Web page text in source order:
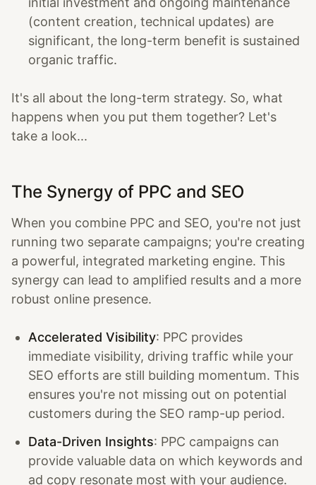
(content creation, technical updates) are
significant, the long-term benefit is sustained
organic traffic.
It's all about the long-term strategy. So, what
happens when you put them together? Let's
take a look...
The Synergy of PPC and SEO
When you combine PPC and SEO, you're not just
running two separate campaigns; you're creating
a powerful, integrated marketing engine. This
synergy can lead to amplified results and a more
robust online presence.
Accelerated Visibility: PPC provides
immediate visibility, driving traffic while your
SEO efforts are still building momentum. This
ensures you're not missing out on potential
customers during the SEO ramp-up period.
Data-Driven Insights: PPC campaigns can
provide valuable data on which keywords and
ad copy resonate most with your audience.